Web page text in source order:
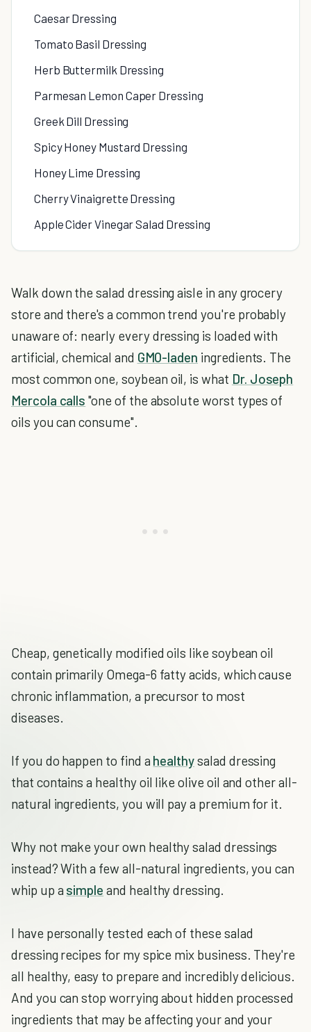
Caesar Dressing
Tomato Basil Dressing
Herb Buttermilk Dressing
Parmesan Lemon Caper Dressing
Greek Dill Dressing
Spicy Honey Mustard Dressing
Honey Lime Dressing
Cherry Vinaigrette Dressing
Apple Cider Vinegar Salad Dressing
Walk down the salad dressing aisle in any grocery
store and there's a common trend you're probably
unaware of: nearly every dressing is loaded with
artificial, chemical and GMO-laden ingredients. The
most common one, soybean oil, is what Dr. Joseph
Mercola calls "one of the absolute worst types of
oils you can consume".
Cheap, genetically modified oils like soybean oil
contain primarily Omega-6 fatty acids, which cause
chronic inflammation, a precursor to most
diseases.
If you do happen to find a healthysalad dressing
that contains a healthy oil like olive oil and other all-
natural ingredients, you will pay a premium for it.
Why not make your own healthy salad dressings
instead? With a few all-natural ingredients, you can
whip up a simple and healthy dressing.
I have personally tested each of these salad
dressing recipes for my spice mix business. They're
all healthy, easy to prepare and incredibly delicious.
And you can stop worrying about hidden processed
ingredients that may be affecting your and your